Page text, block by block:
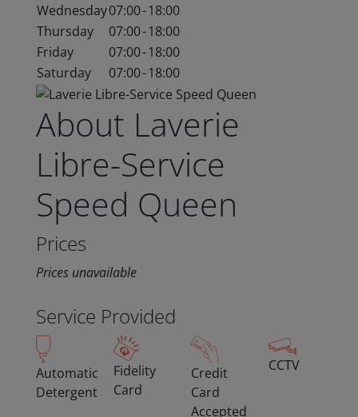
Wednesday07:00-18:00
Thursday
07:00-18:00
Friday
07:00-18:00
Saturday
07:00-18:00
About Laverie
Libre-Service
Speed Queen
Prices
Prices unavailable
Service Provided
Automatic
Detergent
Fidelity
Card
Credit
Card
Accepted
CCTV